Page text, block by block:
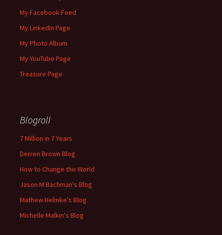
My Facebook Feed
My LinkedIn Page
My Photo Album
My YouTube Page
Treasure Page
Blogroll
7 Million in 7 Years
Derren Brown Blog
How to Change the World
Jason M Bachman's Blog
Mathew Helmke's Blog
Michelle Malkin's Blog